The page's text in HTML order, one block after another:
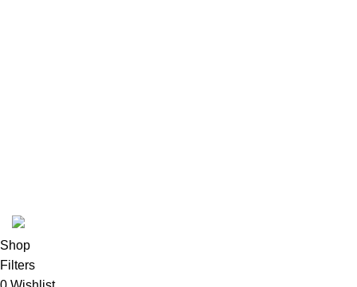
Shop
Filters